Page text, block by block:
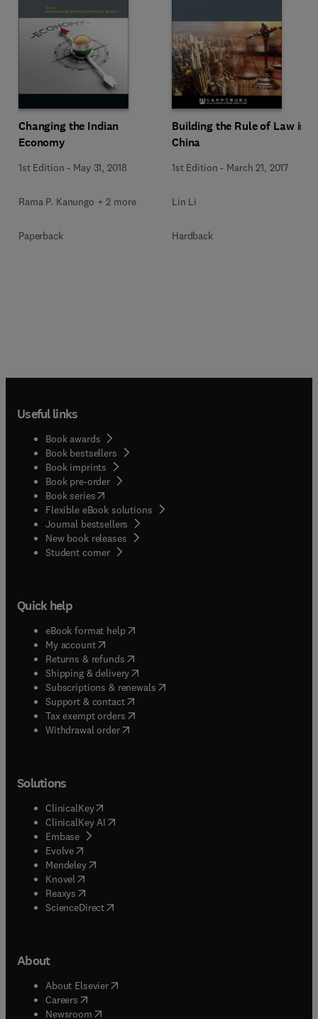
Changing the Indian
Economy
1st Edition - May 31, 2018
Rama P. Kanungo + 2 more
Paperback
Building the Rule of Law in
China
1st Edition - March 21, 2017
Lin Li
Hardback
Useful links
Book awards
Book bestsellers
Book imprints
Book pre-order
Book series(opens in new tab/window
Flexible eBook solutions
Journal bestsellers
New book releases
Student corner( opens in new tab/window
Quick help
eBook format help( opens in new tab/window
My account( opens in new tab/window
Returns & refunds( opens in new tab/window
Shipping & delivery(opens in new tab/window
Subscriptions & renewals( opens in new tab/window
Support & contact( opens in new tab/window
Tax exempt orders( opens in new tab/window
Withdrawal order
Solutions
ClinicalKey(opens in new tab/window
ClinicalKey AI opens in new tab/window
Embase( opens in new tab/window
Evolve(opens in new tab/window
Mendeley( opens in new tab/window
Knovel (opens in new tab/window
Reaxys (opens in new tab/window
ScienceDirect(opens in new tab/window
About
About Elsevier( opens in new tab/window
Careers opens in new tab/window
Newsroom( opens in new tab/window